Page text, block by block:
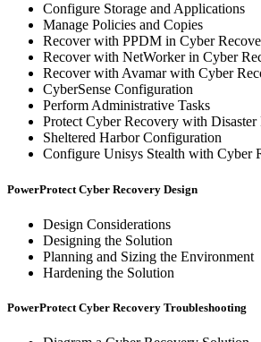
Configure Storage and Applications
Manage Policies and Copies
Recover with PPDM in Cyber
Recover with NetWorker in Cyber
Recover with Avamar with Cyber
CyberSense Configuration
Perform Administrative Tasks
Protect Cyber Recovery with Disaster
Sheltered Harbor Configuration
Configure Unisys Stealth with Cyber
PowerProtect Cyber Recovery Design
Design Considerations
Designing the Solution
Planning and Sizing the Environment
Hardening the Solution
PowerProtect Cyber Recovery Troubleshooting